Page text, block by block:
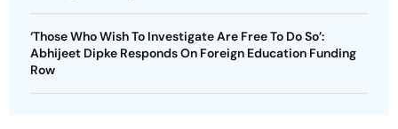
‘Those Who Wish To Investigate Are Free To Do So’:
Abhijeet Dipke Responds On Foreign Education Funding
Row